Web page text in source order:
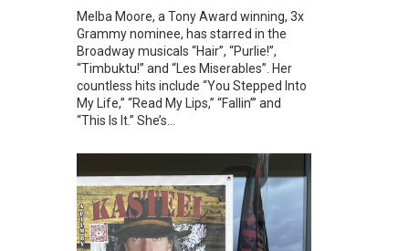
Melba Moore, a Tony Award winning, 3x
Grammy nominee, has starred in the
Broadway musicals “Hair”, “Purlie!”,
“Timbuktu!” and “Les Miserables”. Her
countless hits include “You Stepped Into
My Life,” “Read My Lips,” “Fallin’” and
“This Is It.” She’s...